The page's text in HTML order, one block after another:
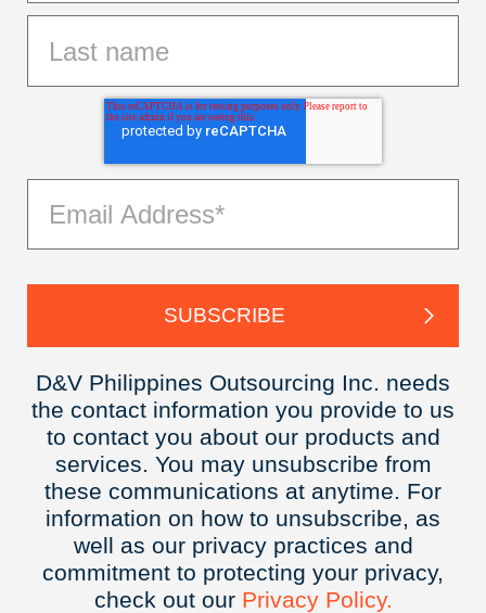
D&V Philippines Outsourcing Inc. needs
the contact information you provide to us
to contact you about our products and
services. You may unsubscribe from
these communications at anytime. For
information on how to unsubscribe, as
well as our privacy practices and
commitment to protecting your privacy,
check out our Privacy Policy.